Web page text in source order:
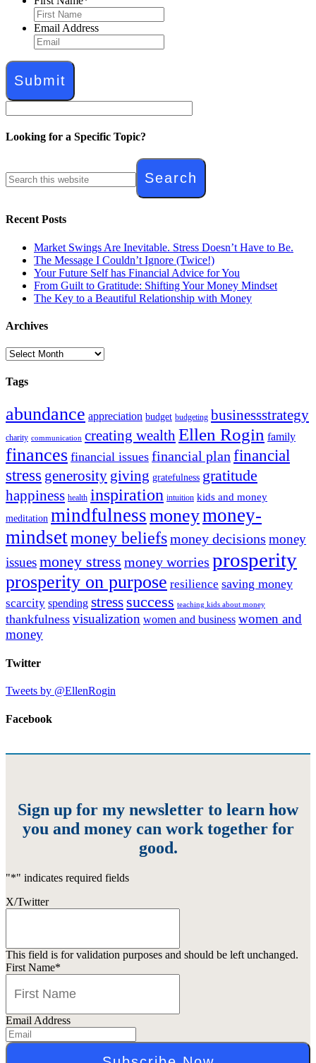
Email Address
Looking for a Specific Topic?
Recent Posts
Market Swings Are Inevitable. Stress Doesn’t Have to Be.
The Message I Couldn’t Ignore (Twice!)
Your Future Self has Financial Advice for You
From Guilt to Gratitude: Shifting Your Money Mindset
The Key to a Beautiful Relationship with Money
Archives
Archives
Tags
abundance appreciation budget budgeting businessstrategy
charity communication creating wealth Ellen Rogin family
finances financial issues financial plan financial
stress generosity giving gratefulness gratitude
happiness health inspiration intuition kids and money
meditation mindfulnessmoneymoney-
mindsetmoney beliefsmoney decisions money
issuesmoney stress money worries prosperity
prosperity on purpose resilience saving money
scarcity spending stress success teaching kids about money
thankfulness visualization women and business women and
money
Twitter
Tweets by @EllenRogin
Facebook
Sign up for my newsletter to learn how
you and money can work together for
good.
"*" indicates required fields
X/Twitter
This field is for validation purposes and should be left unchanged.
First Name*
Email Address